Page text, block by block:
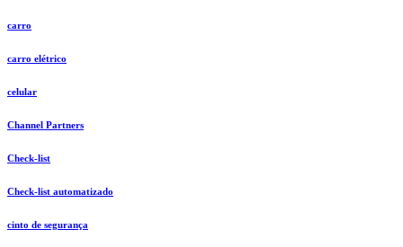
carro
carro elétrico
celular
Channel Partners
Check-list
Check-list automatizado
cinto de segurança